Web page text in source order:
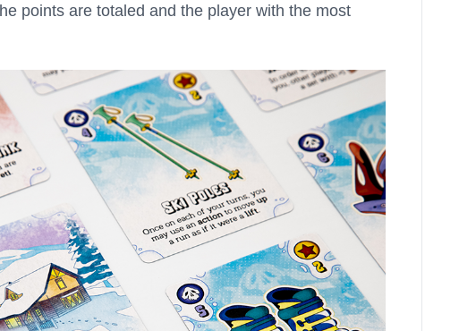
points are totaled and the player with the most